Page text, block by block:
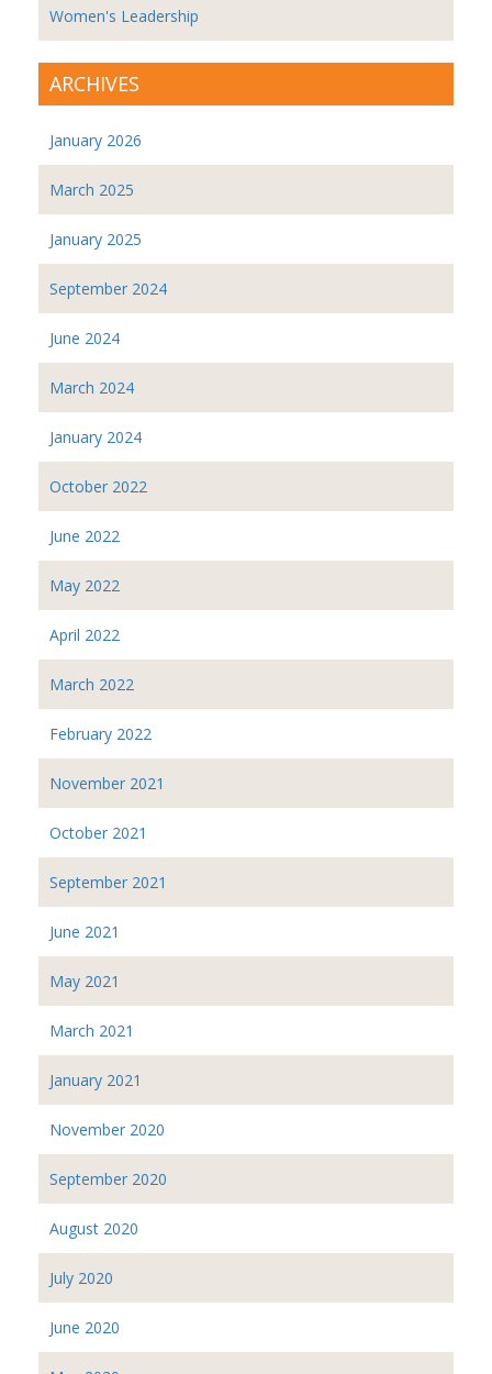
Women's Leadership
ARCHIVES
January 2026
March 2025
January 2025
September 2024
June 2024
March 2024
January 2024
October 2022
June 2022
May 2022
April 2022
March 2022
February 2022
November 2021
October 2021
September 2021
June 2021
May 2021
March 2021
January 2021
November 2020
September 2020
August 2020
July 2020
June 2020